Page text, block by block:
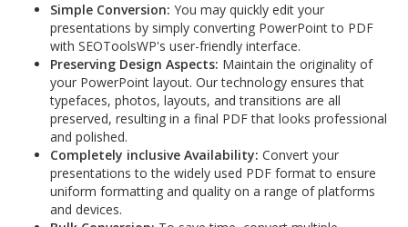
Simple Conversion: You may quickly edit your
presentations by simply converting PowerPoint to PDF
with SEOToolsWP's user-friendly interface.
Preserving Design Aspects: Maintain the originality of
your PowerPoint layout. Our technology ensures that
typefaces, photos, layouts, and transitions are all
preserved, resulting in a final PDF that looks professional
and polished.
Completely inclusive Availability: Convert your
presentations to the widely used PDF format to ensure
uniform formatting and quality on a range of platforms
and devices.